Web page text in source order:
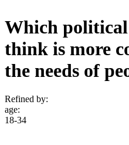
Which
think is more
the needs of
Refined by:
age:
18-34